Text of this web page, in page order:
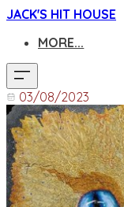
JACK'S HIT HOUSE
MORE...
03/08/2023